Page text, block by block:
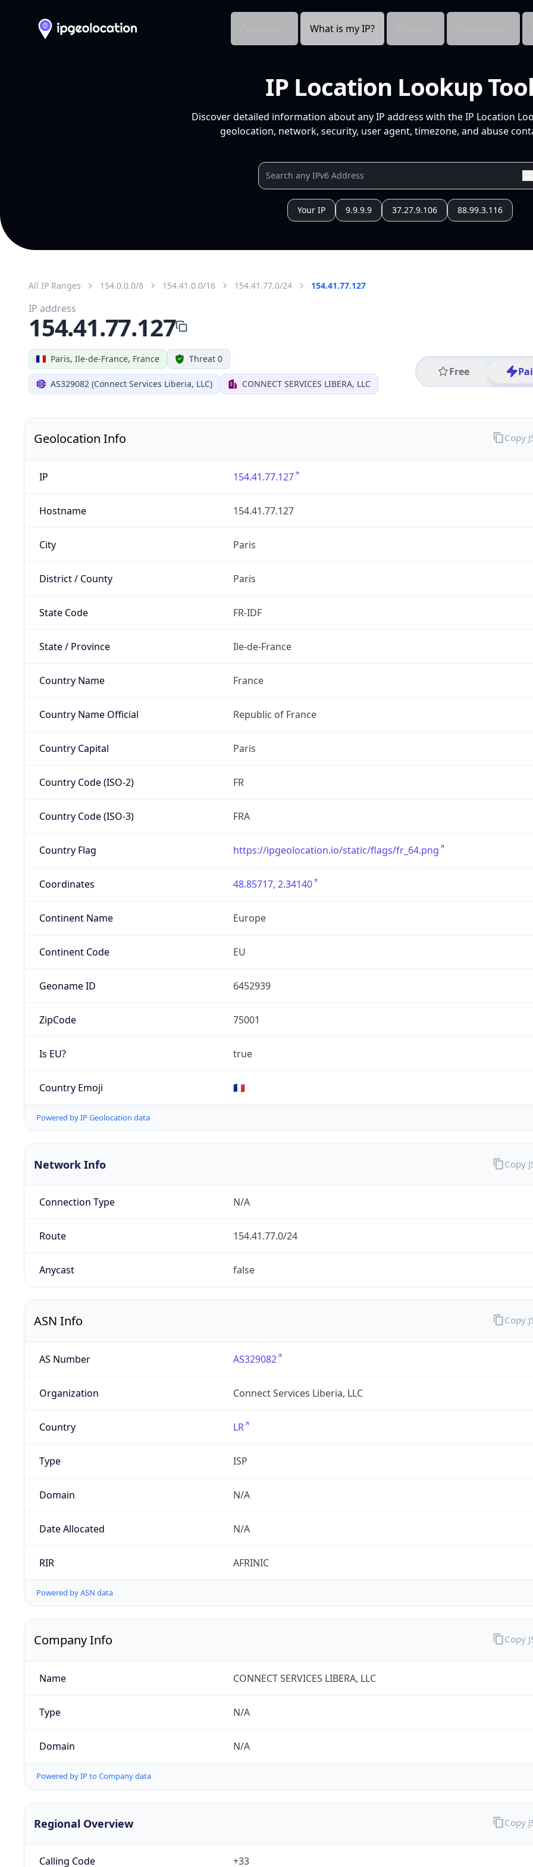
What is my IP?
IP Location Lookup Tool
Discover detailed information about any IP address with the IP Location
geolocation, network, security, user agent, timezone, and abuse
Your IP 9.9.9.9 37.27.9.106 88.99.3.116
All IP Ranges 154.0.0.0/8 154.41.0.0/16 154.41.77.0/24 154.41.77.127
Paris, Ile-de-France, France Threat 0
AS329082 (Connect Services Liberia, LLC) CONNECT SERVICES LIBERA, LLC
Free
IP address
154.41.77.127
Geolocation Info
IP 154.41.77.127
Hostname 154.41.77.127
City Paris
District / County Paris
State Code FR-IDF
State / Province Ile-de-France
Country Name France
Country Name Official Republic of France
Country Capital Paris
Country Code (ISO-2) FR
Country Code (ISO-3) FRA
Country Flag https://ipgeolocation.io/static/flags/fr_64.png
Coordinates 48.85717, 2.34140
Continent Name Europe
Continent Code EU
Geoname ID 6452939
ZipCode 75001
Is EU? true
Country Emoji 🇫🇷
Powered by IP Geolocation data
Copy
Network Info
Connection Type N/A
Route 154.41.77.0/24
Anycast false
Copy
ASN Info
AS Number AS329082
Organization Connect Services Liberia, LLC
Country LR
Type ISP
Domain N/A
Date Allocated N/A
RIR AFRINIC
Powered by ASN data
Copy
Company Info
Name CONNECT SERVICES LIBERA, LLC
Type N/A
Domain N/A
Powered by IP to Company data
Copy
Regional Overview
Calling Code +33
Copy